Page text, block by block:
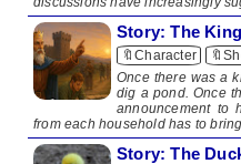
Story: The
🔖Character
Once there was a
dig a pond. Once
announcement to
from each household has to bring
Story: The